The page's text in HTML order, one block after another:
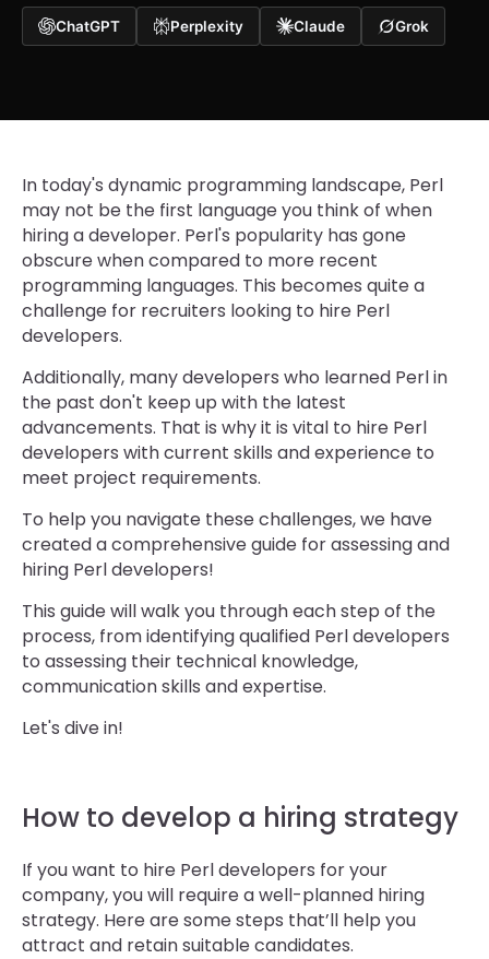
ChatGPT Perplexity Claude Grok
In today's dynamic programming landscape, Perl
may not be the first language you think of when
hiring a developer. Perl's popularity has gone
obscure when compared to more recent
programming languages. This becomes quite a
challenge for recruiters looking to hire Perl
developers.
Additionally, many developers who learned Perl in
the past don't keep up with the latest
advancements. That is why it is vital to hire Perl
developers with current skills and experience to
meet project requirements.
To help you navigate these challenges, we have
created a comprehensive guide for assessing and
hiring Perl developers!
This guide will walk you through each step of the
process, from identifying qualified Perl developers
to assessing their technical knowledge,
communication skills and expertise.
Let's dive in!
How to develop a hiring strategy
If you want to hire Perl developers for your
company, you will require a well-planned hiring
strategy. Here are some steps that’ll help you
attract and retain suitable candidates.